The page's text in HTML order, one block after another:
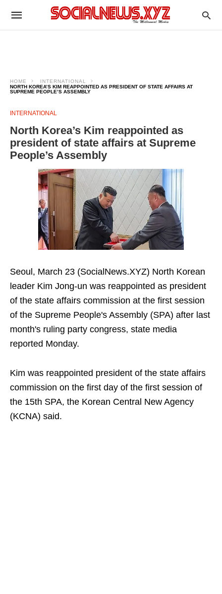
HOME
INTERNATIONAL
NORTH KOREA’S KIM REAPPOINTED AS PRESIDENT OF STATE AFFAIRS AT
SUPREME PEOPLE’S ASSEMBLY
INTERNATIONAL
North Korea’s Kim reappointed as
president of state affairs at Supreme
People’s Assembly
Seoul, March 23 (SocialNews.XYZ) North Korean
leader Kim Jong-un was reappointed as president
of the state affairs commission at the first session
of the Supreme People's Assembly (SPA) after last
month's ruling party congress, state media
reported Monday.
Kim was reappointed president of the state affairs
commission on the first day of the first session of
the 15th SPA, the Korean Central New Agency
(KCNA) said.